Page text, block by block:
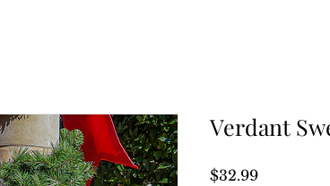
Verdant
$32.99Price